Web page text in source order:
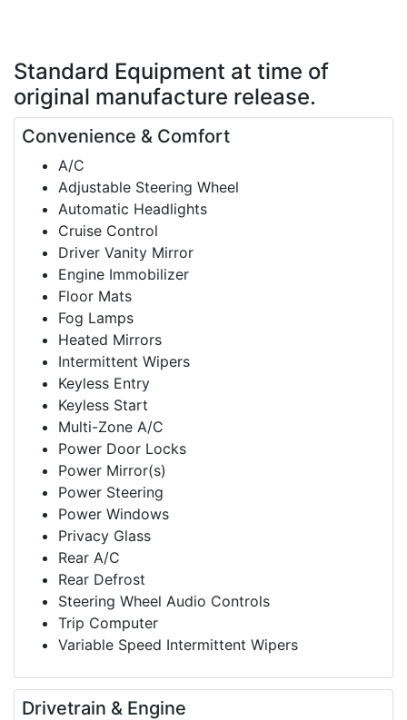
Standard Equipment at time of
original manufacture release.
Convenience & Comfort
A/C
Adjustable Steering Wheel
Automatic Headlights
Cruise Control
Driver Vanity Mirror
Engine Immobilizer
Floor Mats
Fog Lamps
Heated Mirrors
Intermittent Wipers
Keyless Entry
Keyless Start
Multi-Zone A/C
Power Door Locks
Power Mirror(s)
Power Steering
Power Windows
Privacy Glass
Rear A/C
Rear Defrost
Steering Wheel Audio Controls
Trip Computer
Variable Speed Intermittent Wipers
Drivetrain & Engine